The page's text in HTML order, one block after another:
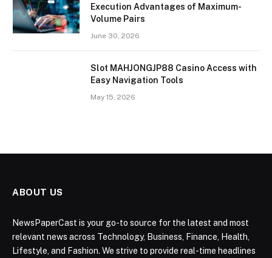
Execution Advantages of Maximum-
Volume Pairs
June 30, 2026
Slot MAHJONGJP88 Casino Access with
Easy Navigation Tools
May 15, 2026
ABOUT US
NewsPaperCast is your go-to source for the latest and most
relevant news across Technology, Business, Finance, Health,
Lifestyle, and Fashion. We strive to provide real-time headlines